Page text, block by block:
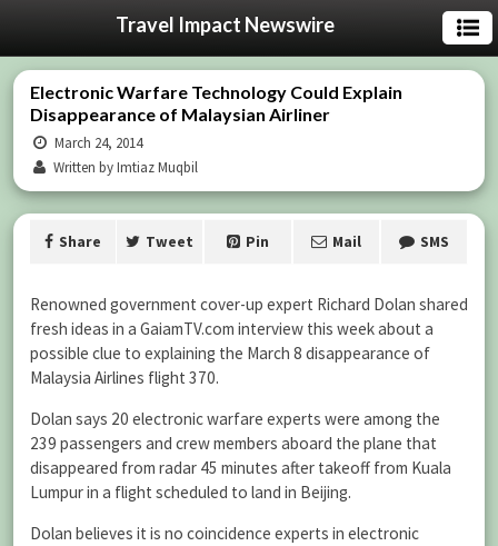
Travel Impact Newswire
Electronic Warfare Technology Could Explain
Disappearance of Malaysian Airliner
March 24, 2014
Written by Imtiaz Muqbil
Share Tweet Pin Mail SMS
Renowned government cover-up expert Richard Dolan shared
fresh ideas in a GaiamTV.com interview this week about a
possible clue to explaining the March 8 disappearance of
Malaysia Airlines flight 370.
Dolan says 20 electronic warfare experts were among the
239 passengers and crew members aboard the plane that
disappeared from radar 45 minutes after takeoff from Kuala
Lumpur in a flight scheduled to land in Beijing.
Dolan believes it is no coincidence experts in electronic